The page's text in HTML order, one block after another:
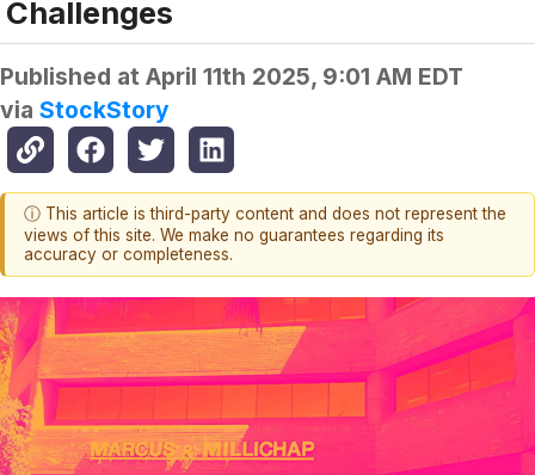
Challenges
Published at April 11th 2025, 9:01 AM EDT
via StockStory
ⓘ This article is third-party content and does not represent the
views of this site. We make no guarantees regarding its
accuracy or completeness.